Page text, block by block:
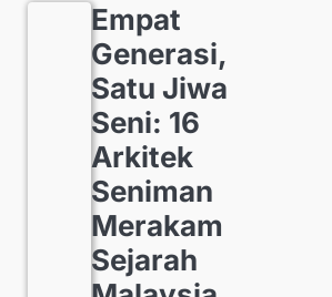
Empat
Generasi,
Satu Jiwa
Seni: 16
Arkitek
Seniman
Merakam
Sejarah